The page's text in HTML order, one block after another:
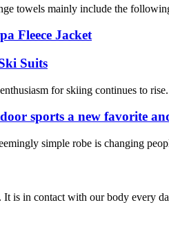
towels mainly include the
Fleece Jacket
Suits
for skiing continues to
sports a new favorite
simple robe is changing
It is in contact with our body every